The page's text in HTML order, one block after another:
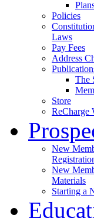
Policies
Laws
Pay Fees
Address
The
Store
ReCharge
New
New
Materials
Starting a